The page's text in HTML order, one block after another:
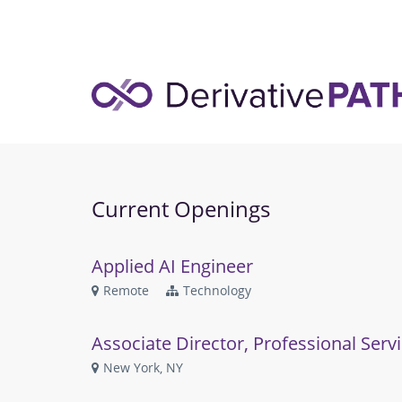
Current Openings
Applied AI Engineer
Remote Technology
Associate Director, Professional
New York, NY